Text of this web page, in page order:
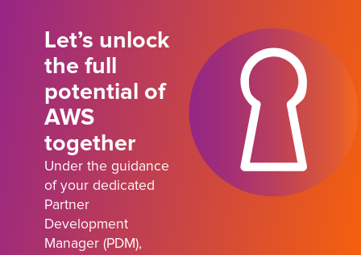
Let’s unlock
the full
potential of
AWS
together
Under the guidance
of your dedicated
Partner
Development
Manager (PDM),